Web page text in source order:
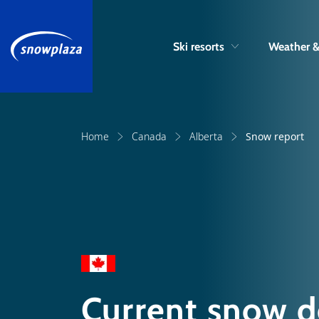
Ski resorts Weather
Home Canada Alberta Snow report
Current snow